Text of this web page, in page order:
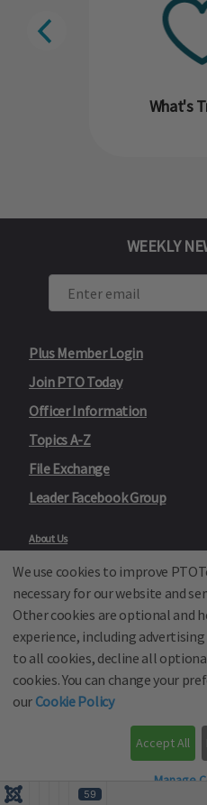
What's
Plus Member Login
Join PTO Today
Officer Information
Topics A-Z
File Exchange
Leader Facebook Group
About Us
Contact Us
Site Map
Privacy Policy
Text Messaging Terms and Conditions
Terms of Sale
Terms of Use
Privacy Policy for California Residents
California Residents Only—Do not sell
College Checklists
WEEKLY
59
We use cookies to improve
necessary for our website and
Other cookies are optional and
experience, including
to all cookies, decline all
cookies. You can change your
our Cookie Policy
Manage
Accept All